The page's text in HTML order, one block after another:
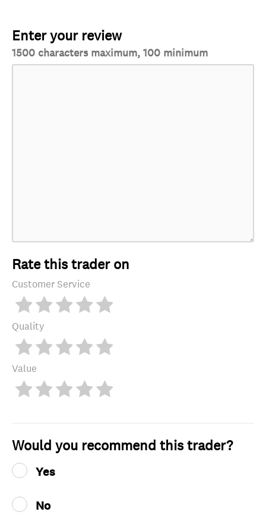
Enter your review
1500 characters maximum, 100 minimum
Rate this trader on
Customer Service
Quality
Value
Would you recommend this trader?
Yes
No